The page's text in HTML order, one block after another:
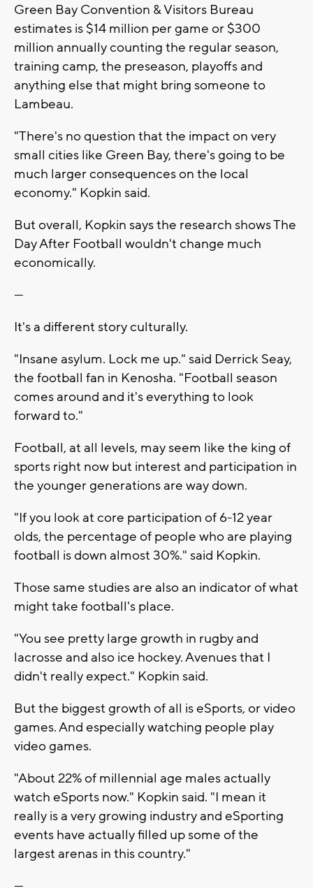
Green Bay Convention & Visitors Bureau
estimates is $14 million per game or $300
million annually counting the regular season,
training camp, the preseason, playoffs and
anything else that might bring someone to
Lambeau.
"There's no question that the impact on very
small cities like Green Bay, there's going to be
much larger consequences on the local
economy." Kopkin said.
But overall, Kopkin says the research shows The
Day After Football wouldn't change much
economically.
---
It's a different story culturally.
"Insane asylum. Lock me up." said Derrick Seay,
the football fan in Kenosha. "Football season
comes around and it's everything to look
forward to."
Football, at all levels, may seem like the king of
sports right now but interest and participation in
the younger generations are way down.
"If you look at core participation of 6-12 year
olds, the percentage of people who are playing
football is down almost 30%." said Kopkin.
Those same studies are also an indicator of what
might take football's place.
"You see pretty large growth in rugby and
lacrosse and also ice hockey. Avenues that I
didn't really expect." Kopkin said.
But the biggest growth of all is eSports, or video
games. And especially watching people play
video games.
"About 22% of millennial age males actually
watch eSports now." Kopkin said. "I mean it
really is a very growing industry and eSporting
events have actually filled up some of the
largest arenas in this country."